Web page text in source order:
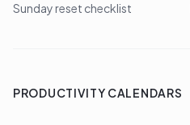
Sunday reset checklist
PRODUCTIVITY CALENDARS